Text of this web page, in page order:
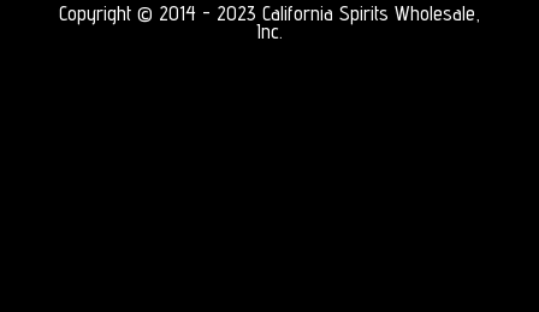
Copyright © 2014 - 2023 California Spirits Wholesale,
Inc.